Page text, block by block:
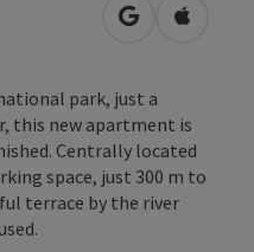
open inOpen in
park, just a
this new apartment is
Centrally located
space, just 300 m to
terrace by the river